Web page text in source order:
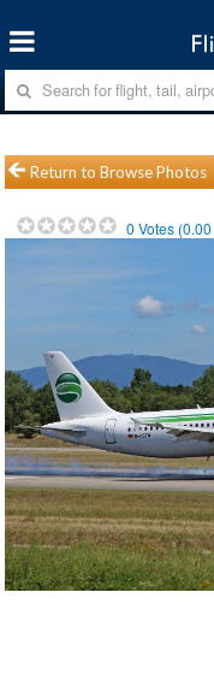
Return to Browse Photos
0 Votes (0.00